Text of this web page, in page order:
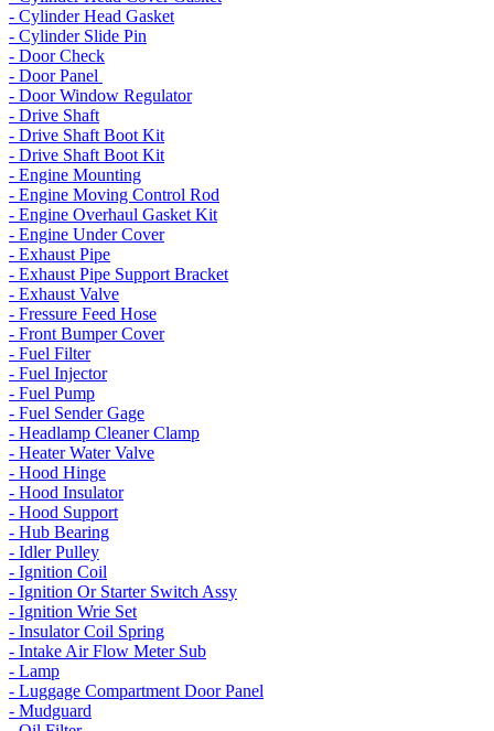
- Cylinder Head Gasket
- Cylinder Slide Pin
- Door Check
- Door Panel
- Door Window Regulator
- Drive Shaft
- Drive Shaft Boot Kit
- Drive Shaft Boot Kit
- Engine Mounting
- Engine Moving Control Rod
- Engine Overhaul Gasket Kit
- Engine Under Cover
- Exhaust Pipe
- Exhaust Pipe Support Bracket
- Exhaust Valve
- Fressure Feed Hose
- Front Bumper Cover
- Fuel Filter
- Fuel Injector
- Fuel Pump
- Fuel Sender Gage
- Headlamp Cleaner Clamp
- Heater Water Valve
- Hood Hinge
- Hood Insulator
- Hood Support
- Hub Bearing
- Idler Pulley
- Ignition Coil
- Ignition Or Starter Switch Assy
- Ignition Wrie Set
- Insulator Coil Spring
- Intake Air Flow Meter Sub
- Lamp
- Luggage Compartment Door Panel
- Mudguard